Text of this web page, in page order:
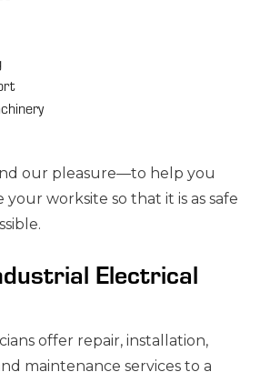
our pleasure—to help you
worksite so that it is as safe
Electrical
offer repair, installation,
maintenance services to a